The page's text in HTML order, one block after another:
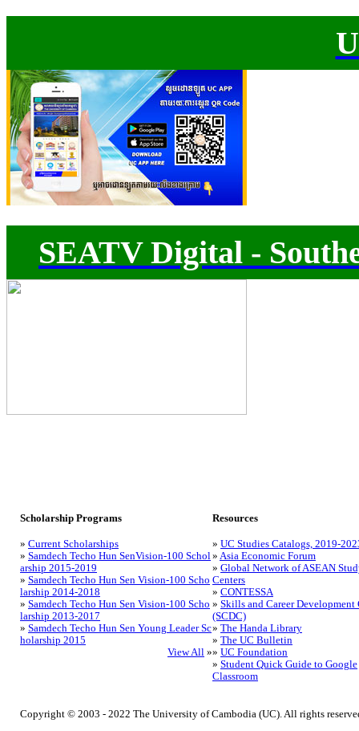
SEATV Digital -
Scholarship Programs
» Current Scholarships
» Samdech Techo Hun SenVision-100 Schol
arship 2015-2019
» Samdech Techo Hun Sen Vision-100 Scho
larship 2014-2018
» Samdech Techo Hun Sen Vision-100 Scho
larship 2013-2017
» Samdech Techo Hun Sen Young Leader Sc
holarship 2015
View All »
Resources
» UC Studies Catalogs, 2019-
» Asia Economic Forum
» Global Network of ASEAN
Centers
» CONTESSA
» Skills and Career Development
(SCDC)
» The Handa Library
» The UC Bulletin
» UC Foundation
» Student Quick Guide to Google
Classroom
Copyright © 2003 - 2022 The University of Cambodia (UC). All rights